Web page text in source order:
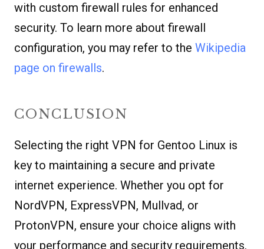
with custom firewall rules for enhanced
security. To learn more about firewall
configuration, you may refer to the Wikipedia
page on firewalls.
CONCLUSION
Selecting the right VPN for Gentoo Linux is
key to maintaining a secure and private
internet experience. Whether you opt for
NordVPN, ExpressVPN, Mullvad, or
ProtonVPN, ensure your choice aligns with
your performance and security requirements.